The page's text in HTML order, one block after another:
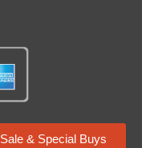
Sale & Special Buys